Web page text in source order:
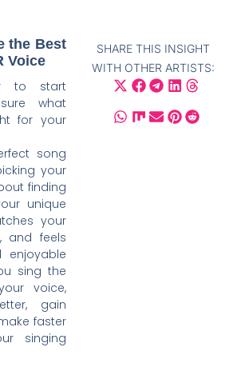
the Best
Voice
to start
what
for your
song
your
finding
unique
your
and feels
enjoyable
sing the
voice,
gain
faster
singing
SHARE THIS INSIGHT
WITH OTHER ARTISTS: